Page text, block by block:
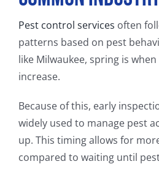
Pest control services often
patterns based on pest
like Milwaukee, spring is
increase.
Because of this, early
widely used to manage pest
up. This timing allows for
compared to waiting until